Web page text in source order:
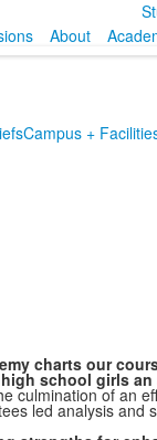
About
Campus +
charts our
school girls
culmination of an
led analysis and